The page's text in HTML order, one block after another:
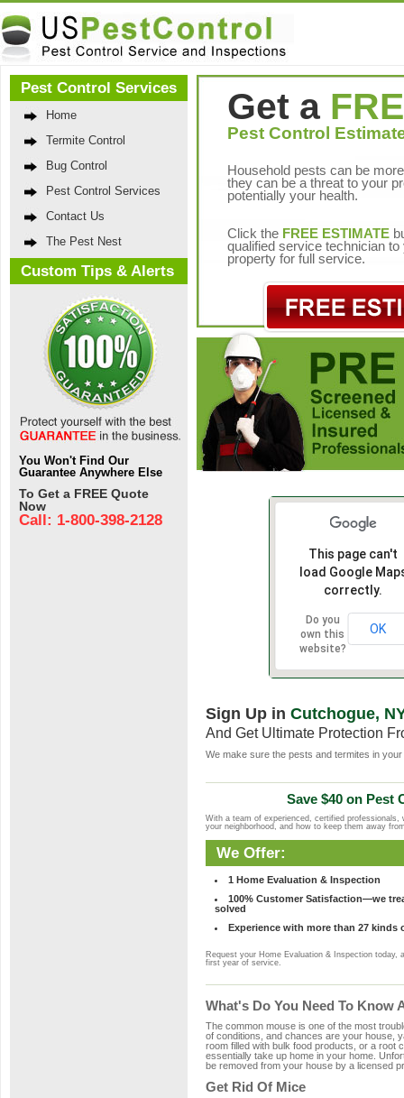
Pest Control Services
Home
Termite Control
Bug Control
Pest Control Services
Contact Us
The Pest Nest
Custom Tips & Alerts
You Won't Find Our
Guarantee Anywhere Else
To Get a FREE Quote
Now
Call: 1-800-398-2128
Get a
Pest Control
Household pests can be
they can be a threat to your
potentially your health.
Click the FREE ESTIMATE
qualified service technician to
property for full service.
This page can't
load Google
correctly.
Do you
own this
website?
OK
Sign Up in Cutchogue,
And Get Ultimate Protection
We make sure the pests and termites in
Save $40 on Pest
With a team of experienced, certified
your neighborhood, and how to keep them away
We Offer:
1 Home Evaluation & Inspection
100% Customer Satisfaction—we
solved
Experience with more than 27 kinds
Request your Home Evaluation & Inspection today,
first year of service.
What's Do You Need To Know
The common mouse is one of the most
of conditions, and chances are your house,
room filled with bulk food products, or a root
essentially take up home in your home.
be removed from your house by a licensed
Get Rid Of Mice